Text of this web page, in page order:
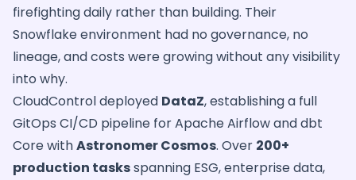
firefighting daily rather than building. Their
Snowflake environment had no governance, no
lineage, and costs were growing without any visibility
into why.
CloudControl deployed DataZ, establishing a full
GitOps CI/CD pipeline for Apache Airflow and dbt
Core withAstronomer Cosmos. Over 200+
production tasksspanning ESG, enterprise data,